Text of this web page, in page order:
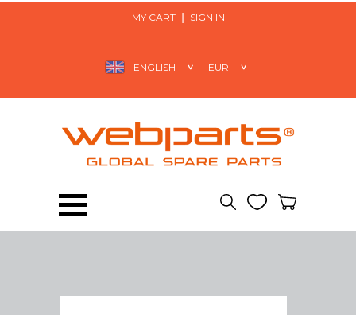
MY CART SIGN IN